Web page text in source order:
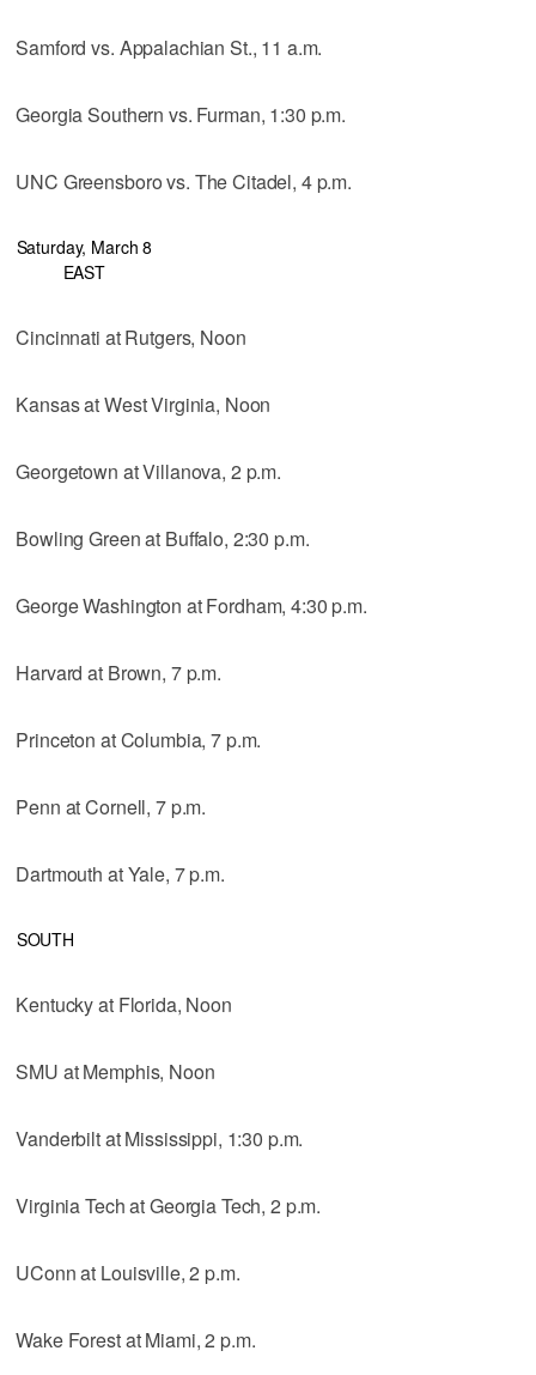
Samford vs. Appalachian St., 11 a.m.
Georgia Southern vs. Furman, 1:30 p.m.
UNC Greensboro vs. The Citadel, 4 p.m.
Saturday, March 8
EAST
Cincinnati at Rutgers, Noon
Kansas at West Virginia, Noon
Georgetown at Villanova, 2 p.m.
Bowling Green at Buffalo, 2:30 p.m.
George Washington at Fordham, 4:30 p.m.
Harvard at Brown, 7 p.m.
Princeton at Columbia, 7 p.m.
Penn at Cornell, 7 p.m.
Dartmouth at Yale, 7 p.m.
SOUTH
Kentucky at Florida, Noon
SMU at Memphis, Noon
Vanderbilt at Mississippi, 1:30 p.m.
Virginia Tech at Georgia Tech, 2 p.m.
UConn at Louisville, 2 p.m.
Wake Forest at Miami, 2 p.m.